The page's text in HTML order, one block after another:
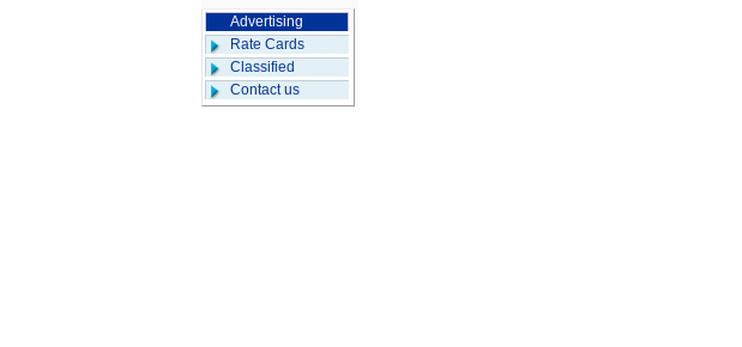
Advertising
Rate Cards
Classified
Contact us